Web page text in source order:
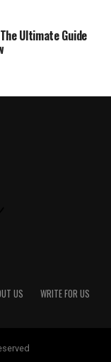
Ultimate Guide
US WRITE FOR US